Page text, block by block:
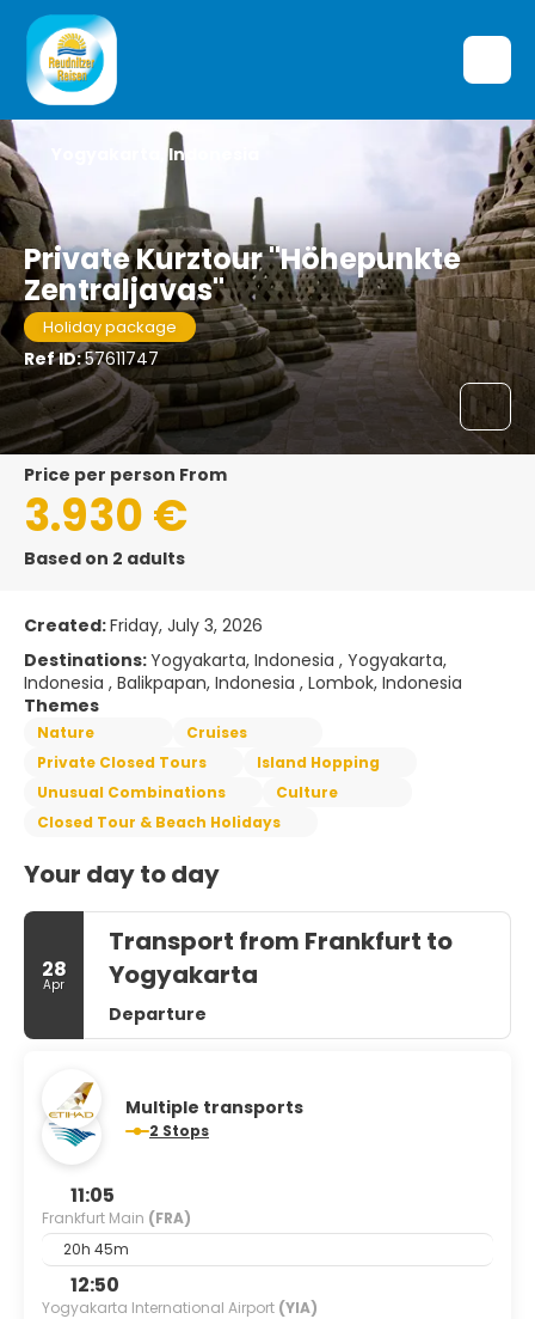
Private Kurztour "Höhepunkte
Zentraljavas"
Holiday package
Ref ID:57611747
Yogyakarta, Indonesia
price per person From
3.930 €
Based on 2 adults
Created:Friday, July 3, 2026
Destinations:Yogyakarta, Indonesia , Yogyakarta,
Indonesia , Balikpapan, Indonesia , Lombok, Indonesia
Themes
Nature
Cruises
Private Closed Tours
Island Hopping
Unusual Combinations
Culture
Closed Tour & Beach Holidays
Your day to day
28
Apr
Transport from Frankfurt to
Yogyakarta
Departure
Multiple transports
2 Stops
11:05
Frankfurt Main (FRA)
20h 45m
12:50
Yogyakarta International Airport (YIA)